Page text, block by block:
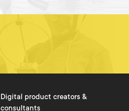
Digital product creators &
consultants